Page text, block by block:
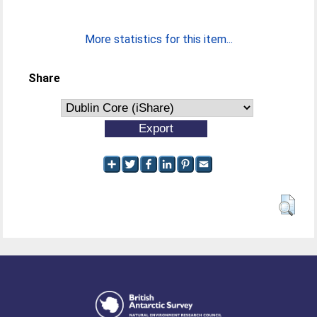
More statistics for this item...
Share